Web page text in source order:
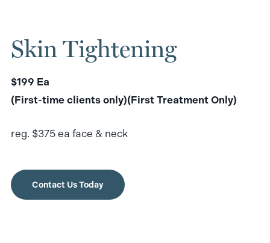
Skin Tightening
$199 Ea
(First-time clients only)(First Treatment Only)
reg. $375 ea face & neck
Contact Us Today